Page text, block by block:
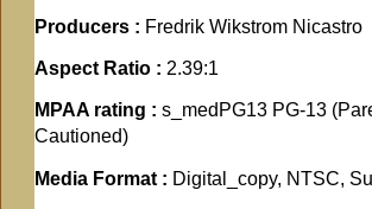
Producers : Fredrik Wikstrom Nicastro
Aspect Ratio : 2.39:1
MPAA rating : s_medPG13 PG-13
Cautioned)
Media Format : Digital_copy, NTSC,